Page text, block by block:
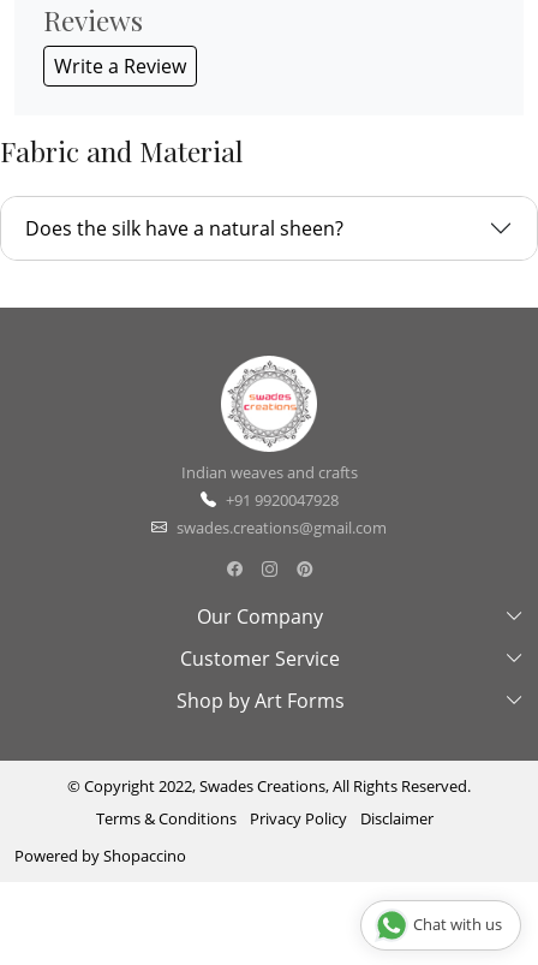
Reviews
Write a Review
Fabric and Material
Does the silk have a natural sheen?
Indian weaves and crafts
+91 9920047928
swades.creations@gmail.com
Our Company
About Us
Swades Look Book
Testimonial
Press Coverage
Customer Service
Contact Us
Cancellation & Refund Policy
Track Order
Shop by Art Forms
Madhubani
Cutwork
© Copyright 2022, Swades Creations, All Rights Reserved.
Terms & Conditions
Privacy Policy
Disclaimer
Powered byShopaccino
Chat with us